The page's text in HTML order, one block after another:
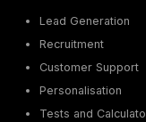
Lead Generation
Recruitment
Customer Support
Personalisation
Tests and